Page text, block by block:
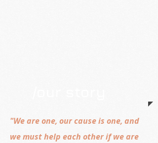
"We are one, our cause is one, and
we must help each other if we are